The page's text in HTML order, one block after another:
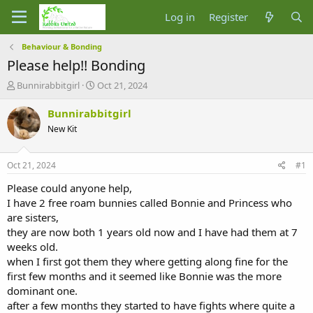
Log in Register
Behaviour & Bonding
Please help!! Bonding
T
r
e
a
s
t
a
t
e
r
Bunnirabbitgirl
S
a
e
Oct 21, 2024
Bunnirabbitgirl
New Kit
Oct 21, 2024 #1
Please could anyone help,
I have 2 free roam bunnies called Bonnie and Princess who
are sisters,
they are now both 1 years old now and I have had them at 7
weeks old.
when I first got them they where getting along fine for the
first few months and it seemed like Bonnie was the more
dominant one.
after a few months they started to have fights where quite a